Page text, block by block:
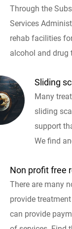
Through the
Services
rehab facilities
alcohol and drug
Sliding
Many
sliding
support
We find
Non profit free
There are many
provide
can provide